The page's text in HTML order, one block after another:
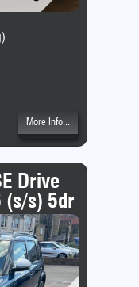
More Info...
Drive
(s/s) 5dr